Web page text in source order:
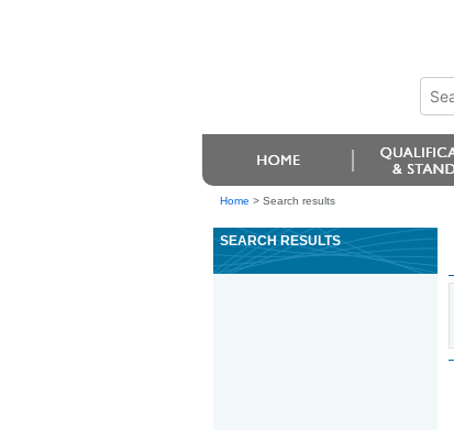
Home > Search results
SEARCH RESULTS